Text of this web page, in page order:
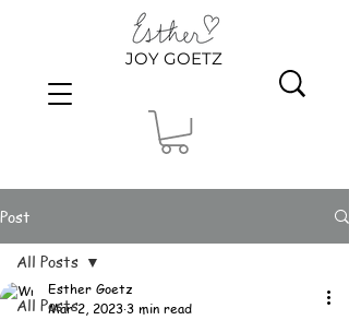
JOY GOETZ
Post
All Posts
All Posts
Esther Goetz
Mar 2, 20233 min read